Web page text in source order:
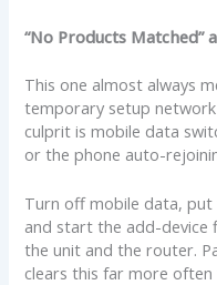
“No Products Matched”
This one almost always
temporary setup
culprit is mobile data
or the phone auto-
Turn off mobile data, put
and start the add-device
the unit and the router.
clears this far more